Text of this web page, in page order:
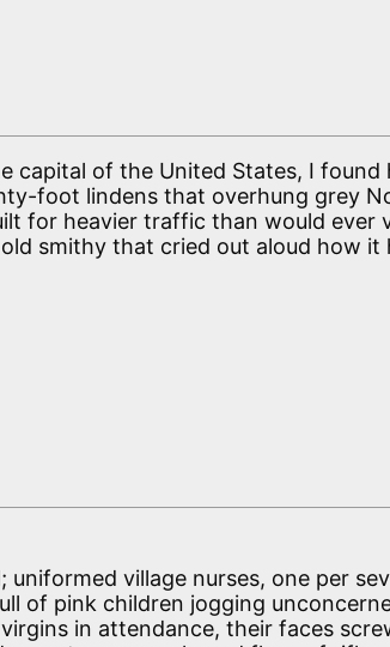
capital of the United States, I found
foot lindens that overhung grey
for heavier traffic than would ever
smithy that cried out aloud how it
village nurses, one per
of pink children jogging
in attendance, their faces